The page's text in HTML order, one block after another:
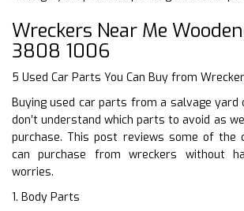
Wreckers Near Me
3808 1006
5 Used Car Parts You Can Buy from
Buying used car parts from a salvage yard
don’t understand which parts to avoid as
purchase. This post reviews some of
can purchase from wreckers without
worries.
1. Body Parts